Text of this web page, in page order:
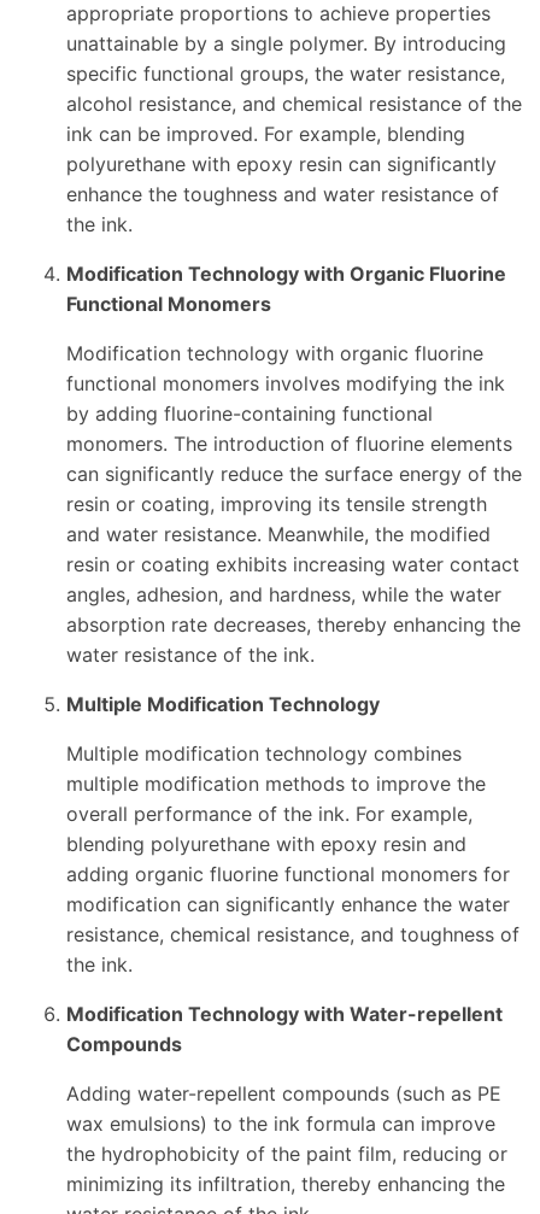
appropriate proportions to achieve properties
unattainable by a single polymer. By introducing
specific functional groups, the water resistance,
alcohol resistance, and chemical resistance of the
ink can be improved. For example, blending
polyurethane with epoxy resin can significantly
enhance the toughness and water resistance of
the ink.
Modification Technology with Organic Fluorine
Functional Monomers
Modification technology with organic fluorine
functional monomers involves modifying the ink
by adding fluorine-containing functional
monomers. The introduction of fluorine elements
can significantly reduce the surface energy of the
resin or coating, improving its tensile strength
and water resistance. Meanwhile, the modified
resin or coating exhibits increasing water contact
angles, adhesion, and hardness, while the water
absorption rate decreases, thereby enhancing the
water resistance of the ink.
Multiple Modification Technology
Multiple modification technology combines
multiple modification methods to improve the
overall performance of the ink. For example,
blending polyurethane with epoxy resin and
adding organic fluorine functional monomers for
modification can significantly enhance the water
resistance, chemical resistance, and toughness of
the ink.
Modification Technology with Water-repellent
Compounds
Adding water-repellent compounds (such as PE
wax emulsions) to the ink formula can improve
the hydrophobicity of the paint film, reducing or
minimizing its infiltration, thereby enhancing the